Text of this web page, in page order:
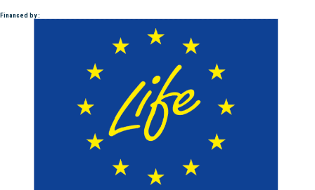
Financed by :